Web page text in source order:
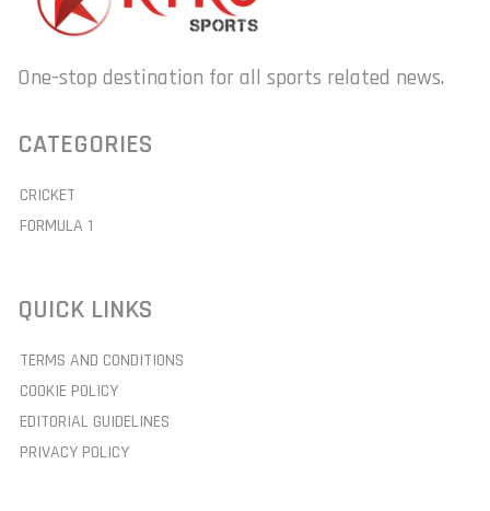
One-stop destination for all sports related news.
CATEGORIES
CRICKET
FORMULA 1
QUICK LINKS
TERMS AND CONDITIONS
COOKIE POLICY
EDITORIAL GUIDELINES
PRIVACY POLICY